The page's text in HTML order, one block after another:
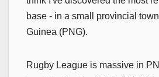
base - in a small provincial
Guinea (PNG).
Rugby League is massive in